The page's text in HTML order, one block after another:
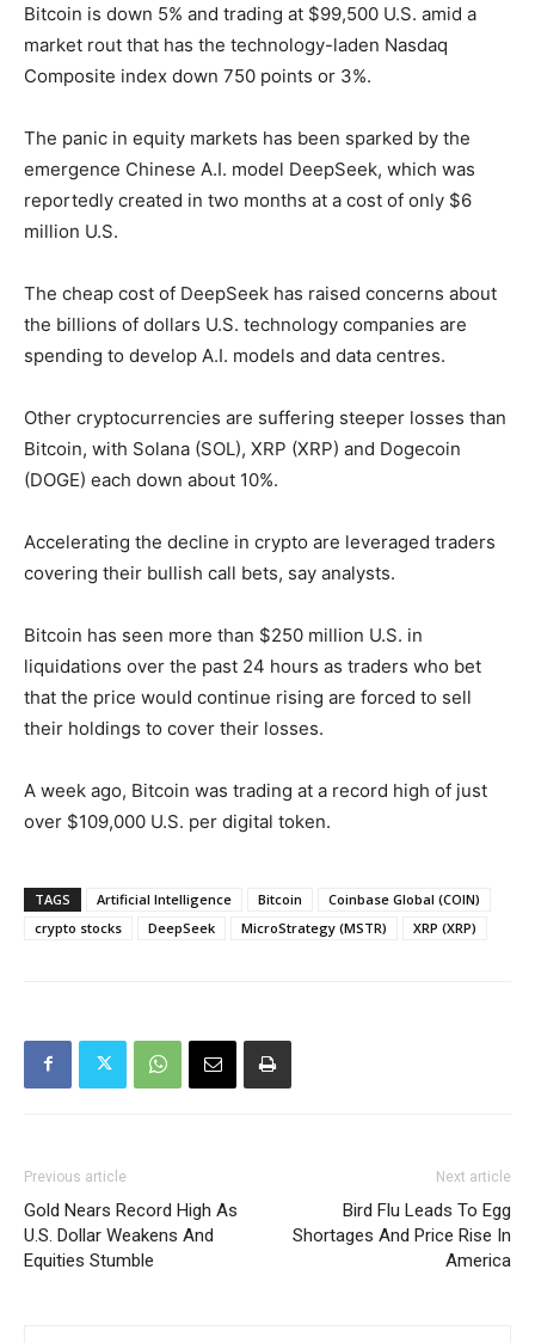
Bitcoin is down 5% and trading at $99,500 U.S. amid a
market rout that has the technology-laden Nasdaq
Composite index down 750 points or 3%.
The panic in equity markets has been sparked by the
emergence Chinese A.I. model DeepSeek, which was
reportedly created in two months at a cost of only $6
million U.S.
The cheap cost of DeepSeek has raised concerns about
the billions of dollars U.S. technology companies are
spending to develop A.I. models and data centres.
Other cryptocurrencies are suffering steeper losses than
Bitcoin, with Solana (SOL), XRP (XRP) and Dogecoin
(DOGE) each down about 10%.
Accelerating the decline in crypto are leveraged traders
covering their bullish call bets, say analysts.
Bitcoin has seen more than $250 million U.S. in
liquidations over the past 24 hours as traders who bet
that the price would continue rising are forced to sell
their holdings to cover their losses.
A week ago, Bitcoin was trading at a record high of just
over $109,000 U.S. per digital token.
TAGS Artificial Intelligence Bitcoin
Coinbase Global (COIN)
crypto stocks
DeepSeek MicroStrategy (MSTR) XRP (XRP)
Previous article
Gold Nears Record High As
U.S. Dollar Weakens And
Equities Stumble
Next article
Bird Flu Leads To Egg
Shortages And Price Rise In
America